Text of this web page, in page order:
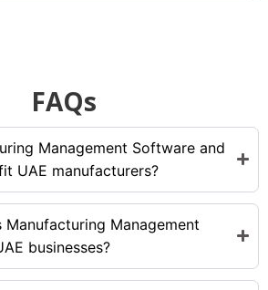
FAQs
Management Software and
UAE manufacturers?
Manufacturing Management
businesses?